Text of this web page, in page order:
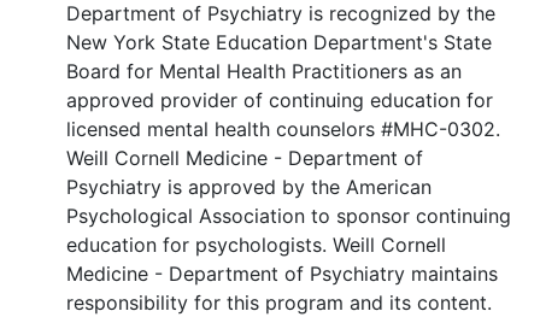
Department of Psychiatry is recognized by the
New York State Education Department's State
Board for Mental Health Practitioners as an
approved provider of continuing education for
licensed mental health counselors #MHC-0302.
Weill Cornell Medicine - Department of
Psychiatry is approved by the American
Psychological Association to sponsor continuing
education for psychologists. Weill Cornell
Medicine - Department of Psychiatry maintains
responsibility for this program and its content.